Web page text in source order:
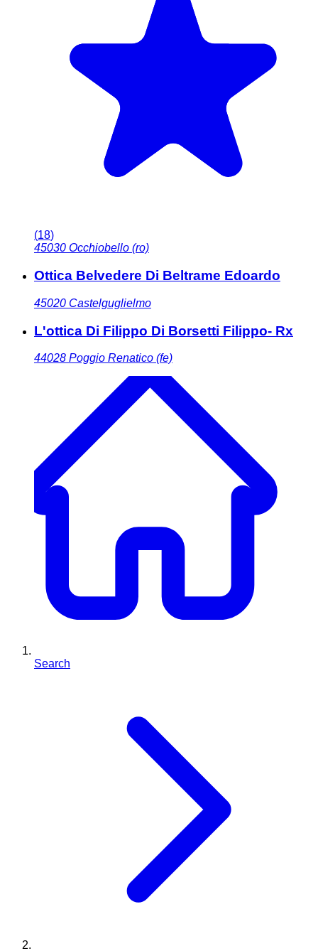
(18)
45030 Occhiobello (ro)
Ottica Belvedere Di Beltrame Edoardo
45020 Castelguglielmo
L'ottica Di Filippo Di Borsetti Filippo- Rx
44028 Poggio Renatico (fe)
Search